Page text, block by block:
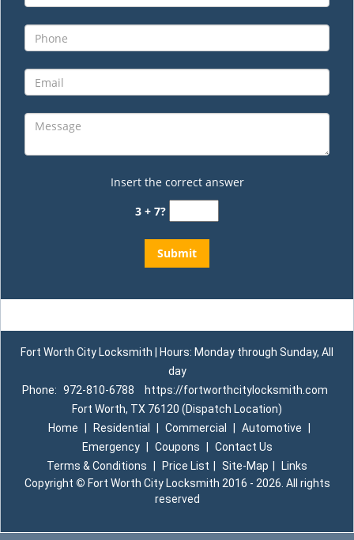
Insert the correct answer
3 + 7?
Fort Worth City Locksmith | Hours: Monday through Sunday, All
day
Phone: 972-810-6788
https://fortworthcitylocksmith.com
Fort Worth, TX 76120 (Dispatch Location)
Home
Residential Commercial Automotive
Emergency
Coupons
Contact Us
Terms & Conditions
Price List Site-Map
Links
Copyright © Fort Worth City Locksmith 2016 - 2026. All rights
reserved